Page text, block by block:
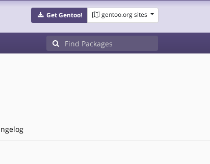
Get Gentoo! gentoo.org sites